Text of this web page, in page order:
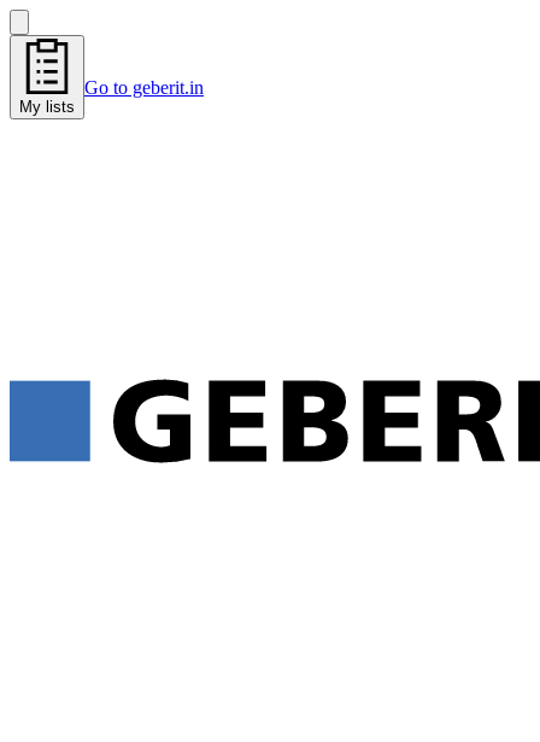
My lists
Go to geberit.in